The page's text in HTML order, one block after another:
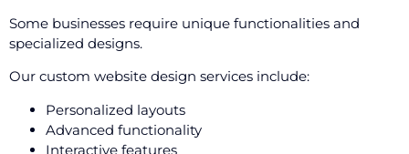
Some businesses require unique functionalities and
specialized designs.
Our custom website design services include:
Personalized layouts
Advanced functionality
Interactive features